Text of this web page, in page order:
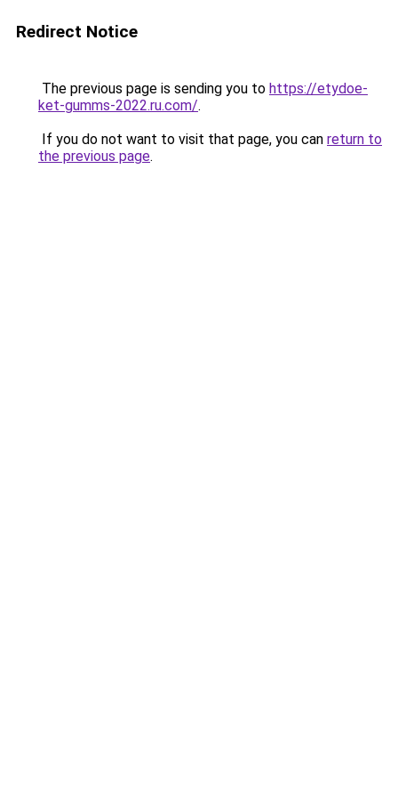
Redirect Notice
The previous page is sending you to https://etydoe-
ket-gumms-2022.ru.com/.
If you do not want to visit that page, you can return to
the previous page.